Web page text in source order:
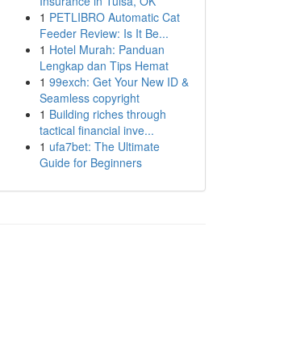
1 PETLIBRO Automatic Cat
Feeder Review: Is It Be...
1 Hotel Murah: Panduan
Lengkap dan Tips Hemat
1 99exch: Get Your New ID &
Seamless copyright
1 Building riches through
tactical financial inve...
1 ufa7bet: The Ultimate
Guide for Beginners